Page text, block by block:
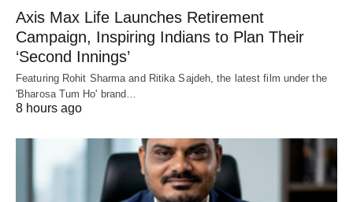
Axis Max Life Launches Retirement
Campaign, Inspiring Indians to Plan Their
‘Second Innings’
Featuring Rohit Sharma and Ritika Sajdeh, the latest film under the
'Bharosa Tum Ho' brand…
8 hours ago